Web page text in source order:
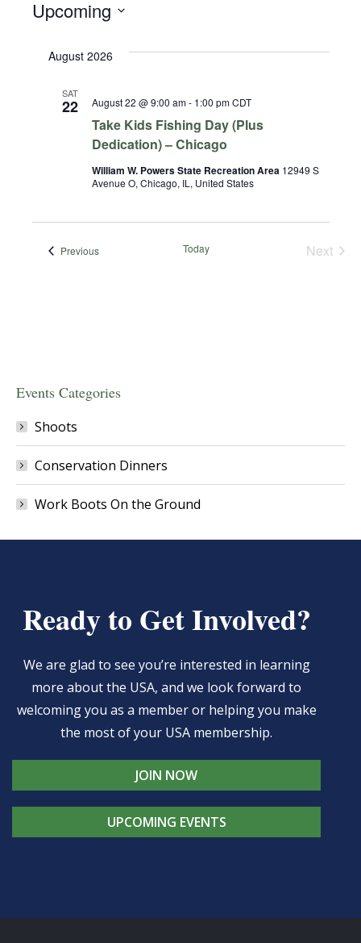
Upcoming
date.August 2026
SAT
22
Take Kids Fishing Day (Plus
Dedication) – Chicago
August 22 @ 9:00 am- 1:00 pm CDT
William W. Powers State Recreation Area 12949 S
Avenue O, Chicago, IL, United States
PreviousEvents Today
Next
Events Categories
Shoots
Conservation Dinners
Work Boots On the Ground
Ready to Get Involved?
We are glad to see you’re interested in learning
more about the USA, and we look forward to
welcoming you as a member or helping you make
the most of your USA membership.
JOIN NOW
UPCOMING EVENTS